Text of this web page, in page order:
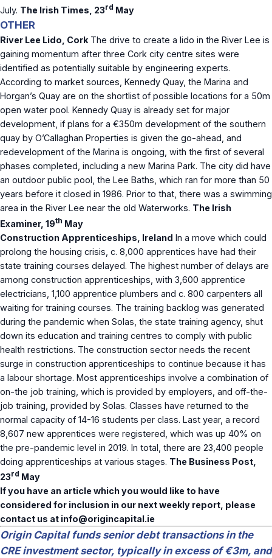
July. The Irish Times, 23rd May
OTHER
River Lee Lido, Cork The drive to create a lido in the River Lee is
gaining momentum after three Cork city centre sites were
identified as potentially suitable by engineering experts.
According to market sources, Kennedy Quay, the Marina and
Horgan’s Quay are on the shortlist of possible locations for a 50m
open water pool. Kennedy Quay is already set for major
development, if plans for a €350m development of the southern
quay by O’Callaghan Properties is given the go-ahead, and
redevelopment of the Marina is ongoing, with the first of several
phases completed, including a new Marina Park. The city did have
an outdoor public pool, the Lee Baths, which ran for more than 50
years before it closed in 1986. Prior to that, there was a swimming
area in the River Lee near the old Waterworks. The Irish
Examiner, 19th May
Construction Apprenticeships, Ireland In a move which could
prolong the housing crisis, c. 8,000 apprentices have had their
state training courses delayed. The highest number of delays are
among construction apprenticeships, with 3,600 apprentice
electricians, 1,100 apprentice plumbers and c. 800 carpenters all
waiting for training courses. The training backlog was generated
during the pandemic when Solas, the state training agency, shut
down its education and training centres to comply with public
health restrictions. The construction sector needs the recent
surge in construction apprenticeships to continue because it has
a labour shortage. Most apprenticeships involve a combination of
on-the job training, which is provided by employers, and off-the-
job training, provided by Solas. Classes have returned to the
normal capacity of 14-16 students per class. Last year, a record
8,607 new apprentices were registered, which was up 40% on
the pre-pandemic level in 2019. In total, there are 23,400 people
doing apprenticeships at various stages. The Business Post,
23rd May
If you have an article which you would like to have
considered for inclusion in our next weekly report, please
contact us at info@origincapital.ie
Origin Capital funds senior debt transactions in the
CRE investment sector, typically in excess of €3m, and